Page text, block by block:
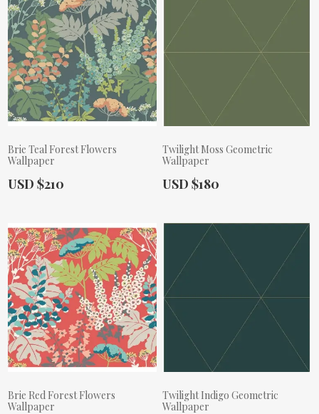
Brie Teal Forest Flowers
Wallpaper
Actual Price:
USD $210
Twilight Moss Geometric
Wallpaper
Actual Price:
USD $180
Brie Red Forest Flowers
Wallpaper
Twilight Indigo Geometric
Wallpaper